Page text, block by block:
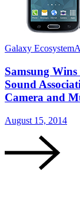
Galaxy Ecosystem
Samsung
Sound
Camera and
August 15, 2014